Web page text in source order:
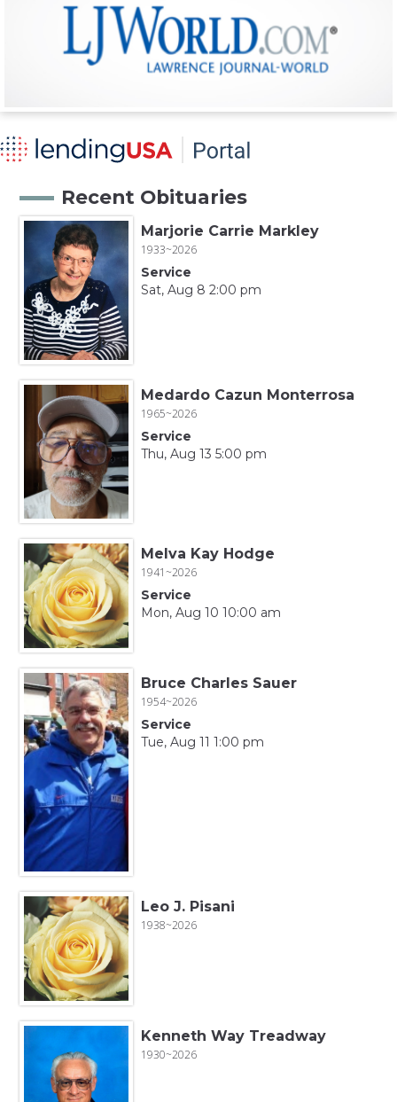
Recent Obituaries
Marjorie Carrie Markley
1933~2026
Service
Sat, Aug 8 2:00 pm
Medardo Cazun Monterrosa
1965~2026
Service
Thu, Aug 13 5:00 pm
Melva Kay Hodge
1941~2026
Service
Mon, Aug 10 10:00 am
Bruce Charles Sauer
1954~2026
Service
Tue, Aug 11 1:00 pm
Leo J. Pisani
1938~2026
Kenneth Way Treadway
1930~2026